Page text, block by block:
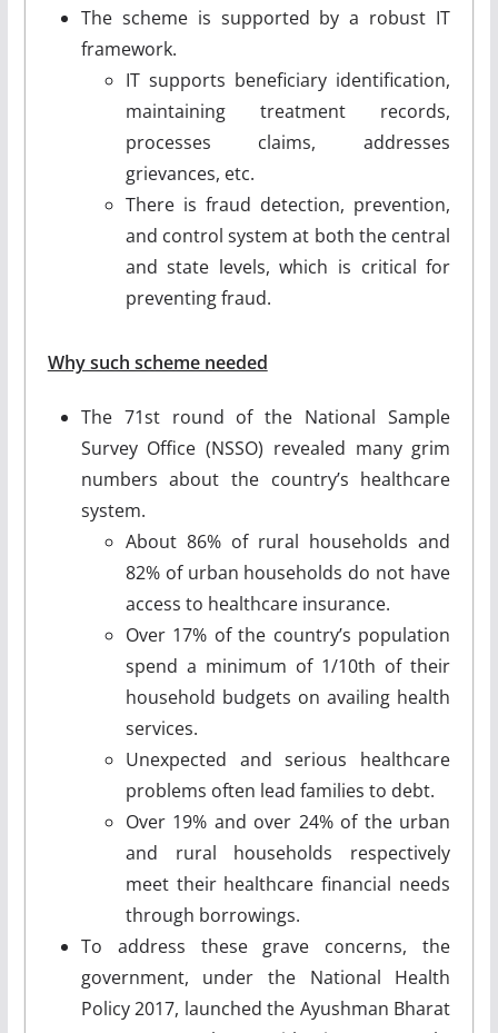
The scheme is supported by a robust IT
framework.
IT supports beneficiary identification,
maintaining treatment records,
processes claims, addresses
grievances, etc.
There is fraud detection, prevention,
and control system at both the central
and state levels, which is critical for
preventing fraud.
Why such scheme needed
The 71st round of the National Sample
Survey Office (NSSO) revealed many grim
numbers about the country’s healthcare
system.
About 86% of rural households and
82% of urban households do not have
access to healthcare insurance.
Over 17% of the country’s population
spend a minimum of 1/10th of their
household budgets on availing health
services.
Unexpected and serious healthcare
problems often lead families to debt.
Over 19% and over 24% of the urban
and rural households respectively
meet their healthcare financial needs
through borrowings.
To address these grave concerns, the
government, under the National Health
Policy 2017, launched the Ayushman Bharat